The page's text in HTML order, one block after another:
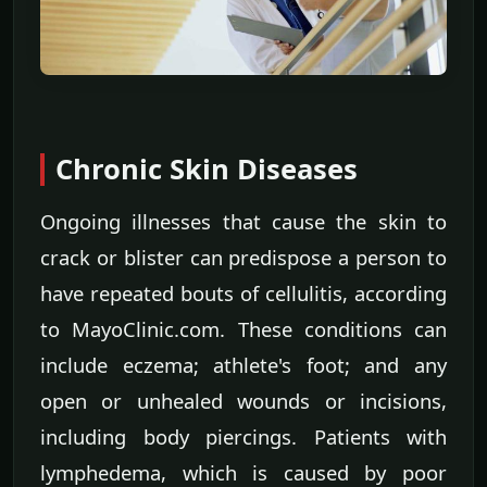
Chronic Skin Diseases
Ongoing illnesses that cause the skin to
crack or blister can predispose a person to
have repeated bouts of cellulitis, according
to MayoClinic.com. These conditions can
include eczema; athlete's foot; and any
open or unhealed wounds or incisions,
including body piercings. Patients with
lymphedema, which is caused by poor